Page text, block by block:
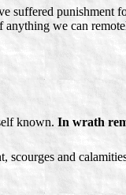
suffered punishment
we can
known. In wrath
scourges and